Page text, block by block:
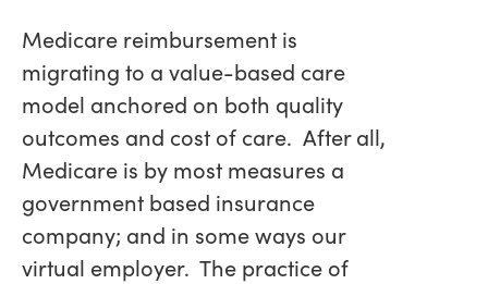
Medicare reimbursement is
migrating to a value-based care
model anchored on both quality
outcomes and cost of care. After all,
Medicare is by most measures a
government based insurance
company; and in some ways our
virtual employer. The practice of